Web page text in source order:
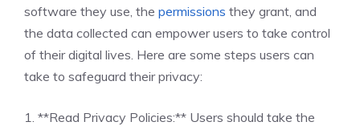
software they use, the permissions they grant, and
the data collected can empower users to take control
of their digital lives. Here are some steps users can
take to safeguard their privacy:
1. **Read Privacy Policies:** Users should take the